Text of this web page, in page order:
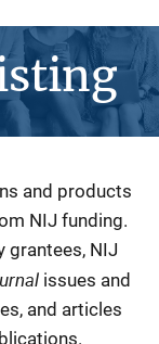
and products
NIJ funding.
grantees, NIJ
issues and
and articles